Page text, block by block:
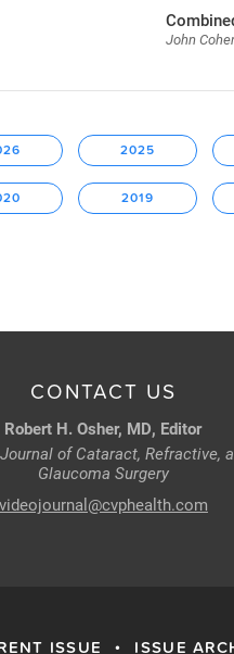
John
2025
2019
CONTACT US
Robert H. Osher, MD, Editor
of Cataract, Refractive,
Glaucoma Surgery
videojournal@cvphealth.com
ISSUE • ISSUE